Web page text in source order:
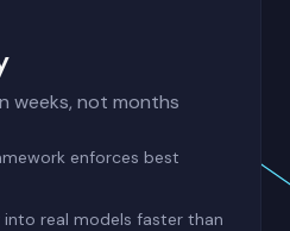
weeks, not months
enforces best
real models faster than